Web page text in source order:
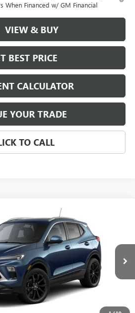
When Financed w/ GM Financial
VIEW & BUY
BEST PRICE
CALCULATOR
YOUR TRADE
TO CALL
GXSPORT TOURING
4077Model: 4TS26
Ext.
FINANCE LEASE
$34,274
NET PRICE